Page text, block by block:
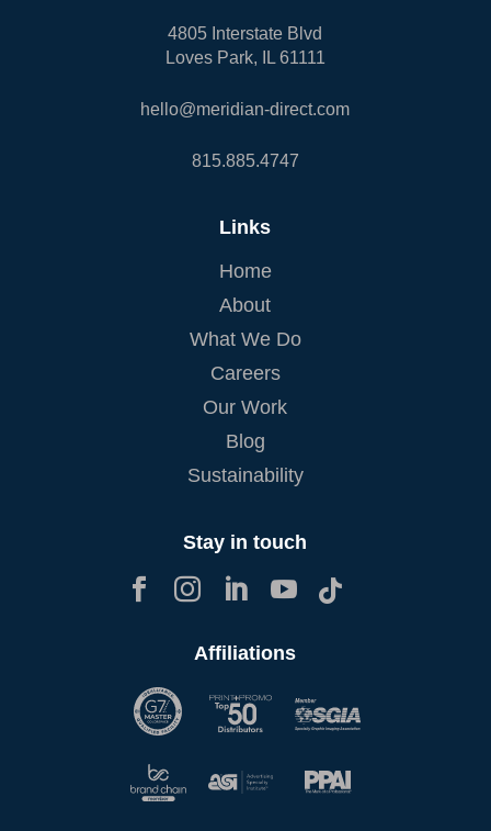
4805 Interstate Blvd
Loves Park, IL 61111
hello@meridian-direct.com
815.885.4747
Links
Home
About
What We Do
Careers
Our Work
Blog
Sustainability
Stay in touch
    
Affiliations